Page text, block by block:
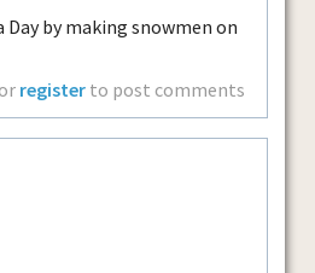
Day by making snowmen on
or register to post comments